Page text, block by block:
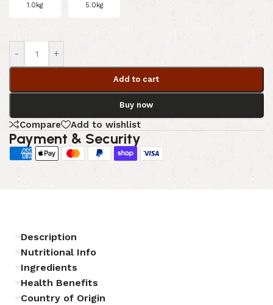
1.0kg 5.0kg
- +
Add to cart
Buy now
Compare Add to wishlist
Payment & Security
Description
Nutritional Info
Ingredients
Health Benefits
Country of Origin